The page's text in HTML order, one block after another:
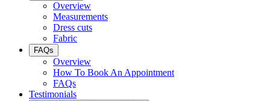
Overview
Measurements
Dress cuts
Fabric
FAQs
Overview
How To Book An Appointment
FAQs
Testimonials